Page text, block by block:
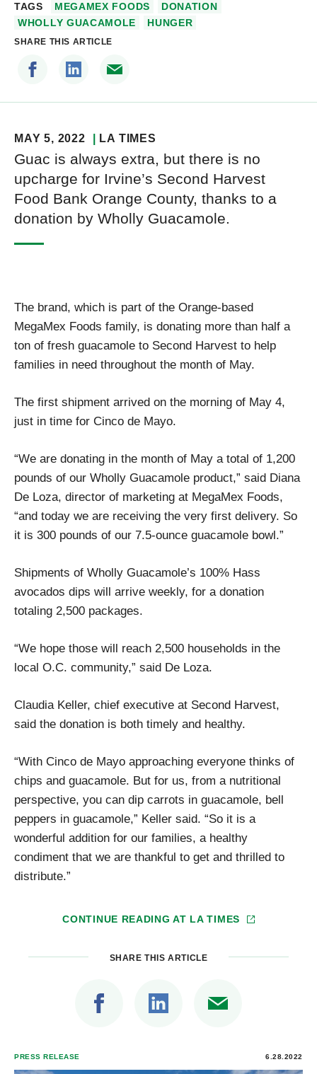
TAGS MEGAMEX FOODS
DONATION
WHOLLY GUACAMOLE
HUNGER
SHARE THIS ARTICLE
MAY 5, 2022 LA TIMES
Guac is always extra, but there is no
upcharge for Irvine’s Second Harvest
Food Bank Orange County, thanks to a
donation by Wholly Guacamole.
The brand, which is part of the Orange-based
MegaMex Foods family, is donating more than half a
ton of fresh guacamole to Second Harvest to help
families in need throughout the month of May.
The first shipment arrived on the morning of May 4,
just in time for Cinco de Mayo.
“We are donating in the month of May a total of 1,200
pounds of our Wholly Guacamole product,” said Diana
De Loza, director of marketing at MegaMex Foods,
“and today we are receiving the very first delivery. So
it is 300 pounds of our 7.5-ounce guacamole bowl.”
Shipments of Wholly Guacamole’s 100% Hass
avocados dips will arrive weekly, for a donation
totaling 2,500 packages.
“We hope those will reach 2,500 households in the
local O.C. community,” said De Loza.
Claudia Keller, chief executive at Second Harvest,
said the donation is both timely and healthy.
“With Cinco de Mayo approaching everyone thinks of
chips and guacamole. But for us, from a nutritional
perspective, you can dip carrots in guacamole, bell
peppers in guacamole,” Keller said. “So it is a
wonderful addition for our families, a healthy
condiment that we are thankful to get and thrilled to
distribute.”
CONTINUE READING AT LA TIMES
SHARE THIS ARTICLE
PRESS RELEASE 6.28.2022